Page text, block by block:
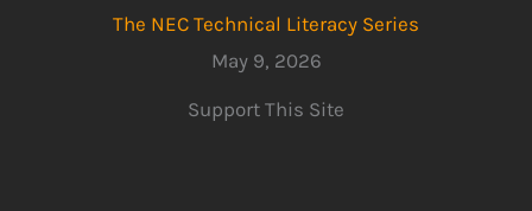
The NEC Technical Literacy Series
May 9, 2026
Support This Site